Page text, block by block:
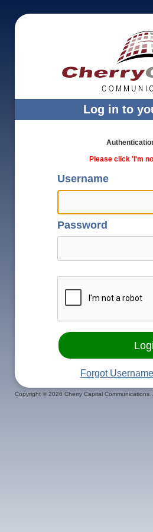
Log in to
Please click 'I'm
Username
Password
Forgot
Copyright ©2026 Cherry Capital Communications.